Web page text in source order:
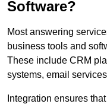
Software?
Most answering
business tools and
These include CRM
systems, email
Integration ensures